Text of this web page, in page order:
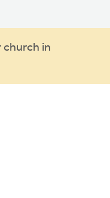
church in